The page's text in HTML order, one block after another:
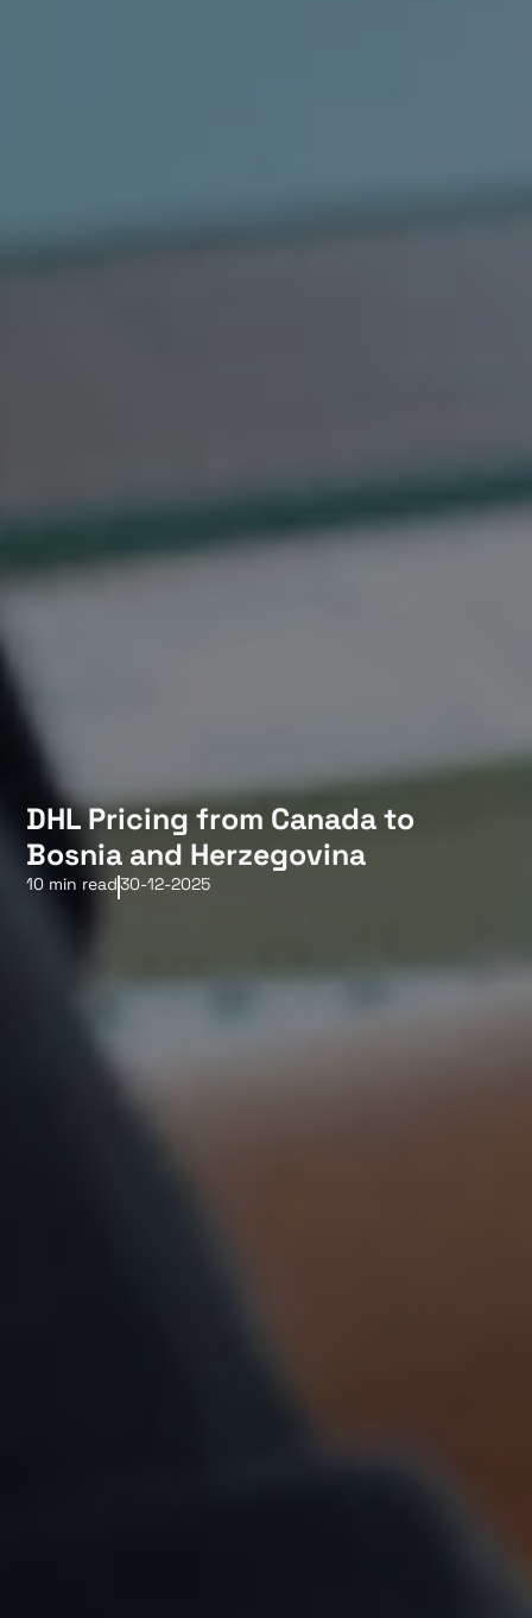
DHL Pricing from Canada to
Bosnia and Herzegovina
10 min read30-12-2025